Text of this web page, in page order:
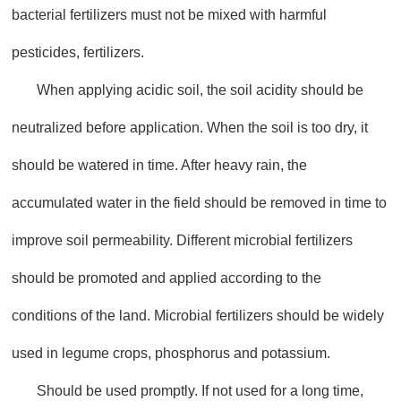
bacterial fertilizers must not be mixed with harmful
pesticides, fertilizers.
When applying acidic soil, the soil acidity should be
neutralized before application. When the soil is too dry, it
should be watered in time. After heavy rain, the
accumulated water in the field should be removed in time to
improve soil permeability. Different microbial fertilizers
should be promoted and applied according to the
conditions of the land. Microbial fertilizers should be widely
used in legume crops, phosphorus and potassium.
Should be used promptly. If not used for a long time,